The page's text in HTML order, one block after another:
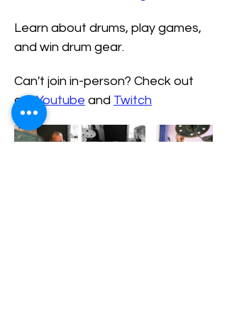
Learn about drums, play games,
and win drum gear.
Can't join in-person? Check out
our Youtube and Twitch